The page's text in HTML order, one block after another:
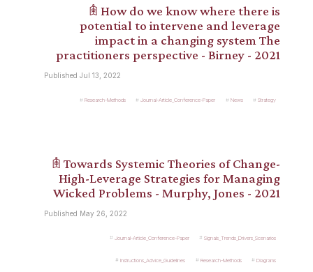
𖠫 How do we know where there is
potential to intervene and leverage
impact in a changing system The
practitioners perspective - Birney - 2021
Published Jul 13, 2022
Research-Methods Journal-Article_Conference-Paper News Strategy
𖠫 Towards Systemic Theories of Change-
High-Leverage Strategies for Managing
Wicked Problems - Murphy, Jones - 2021
Published May 26, 2022
Journal-Article_Conference-Paper Signals_Trends_Drivers_Scenarios
Instructions_Advice_Guidelines Research-Methods Diagrams